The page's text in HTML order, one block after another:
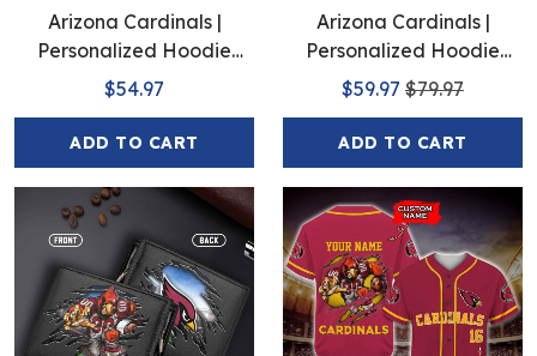
Arizona Cardinals |
Personalized Hoodie
Away Design
$54.97
ADD TO CART
Arizona Cardinals |
Personalized Hoodie
Home Design
$59.97 $79.97
ADD TO CART